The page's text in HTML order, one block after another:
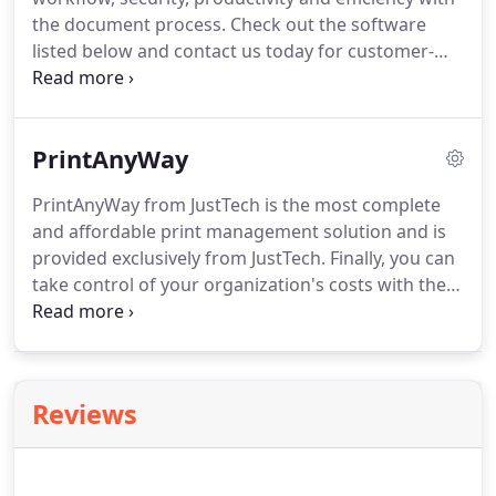
the document process. Check out the software
listed below and contact us today for customer-
oriented Software Solutions from JustTech.
provided exclusively from JustTech.
PrintAnyWay
PrintAnyWay from JustTech is the most complete
and affordable print management solution and is
provided exclusively from JustTech. Finally, you can
take control of your organization's costs with the
simplest and most flexible solution.
very affordable device and support fee.
no expensive server & user licenses and excess
Reviews